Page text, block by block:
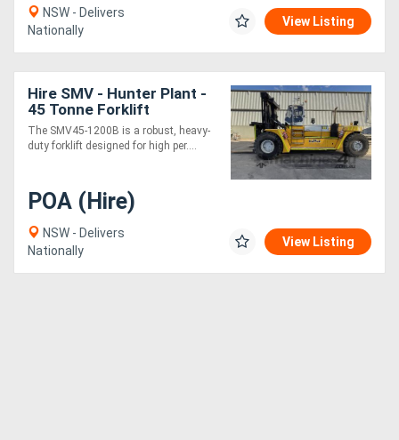
NSW - Delivers
Nationally
View Listing
Hire SMV - Hunter Plant -
45 Tonne Forklift
The SMV45-1200B is a robust, heavy-
duty forklift designed for high per....
POA (Hire)
NSW - Delivers
Nationally
View Listing